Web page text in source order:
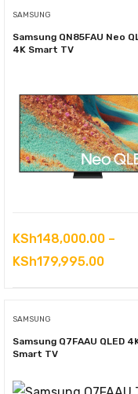
SAMSUNG
Samsung QN85FAU Neo
4K Smart TV
KSh148,000.00 –
KSh179,995.00Price
SAMSUNG
Samsung Q7FAAU QLED
Smart TV